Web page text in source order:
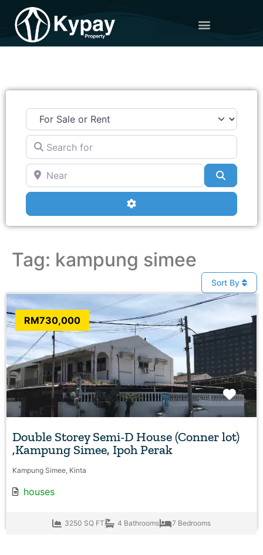
Search for
Near
Advanced Filters
Tag: kampung simee
Sort By
RM730,000
Double Storey Semi-D House (Conner lot)
,Kampung Simee, Ipoh Perak
Kampung Simee, Kinta
houses
3250 SQ FT 4 Bathrooms 7 Bedrooms